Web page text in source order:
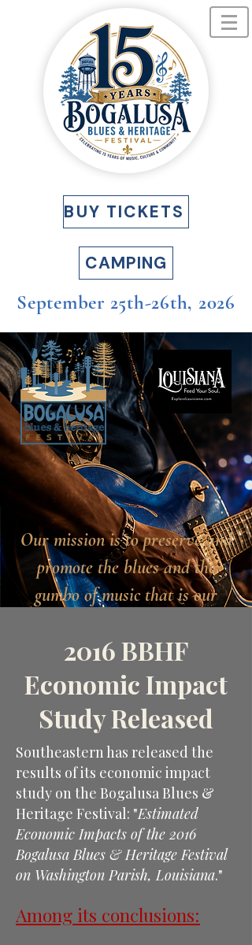
BUY TICKETS
CAMPING
September 25th-26th, 2026
Our mission is to preserve and
promote the blues and the
gumbo of music that is our
2016 BBHF
Economic Impact
Study Released
Southeastern has released the
results of its economic impact
study on the Bogalusa Blues &
Heritage Festival: "Estimated
Economic Impacts of the 2016
Bogalusa Blues & Heritage Festival
on Washington Parish, Louisiana."
Among its conclusions: